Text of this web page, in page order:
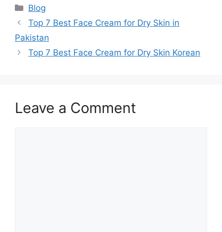
Categories
Blog
Top 7 Best Face Cream for Dry Skin in
Pakistan
Top 7 Best Face Cream for Dry Skin Korean
Leave a Comment